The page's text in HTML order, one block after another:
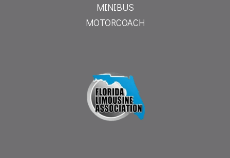
MINIBUS
MOTORCOACH